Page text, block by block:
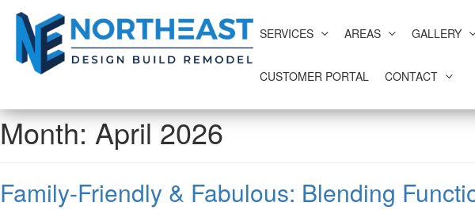
SERVICES AREAS GALLERY
CUSTOMER PORTAL CONTACT
Month:April 2026
Family-Friendly & Fabulous: Blending